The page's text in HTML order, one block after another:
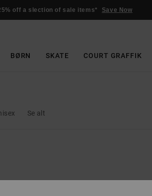
off a slection of sale items* Save Now
BØRN SKATE COURT GRAFFIK
Se alt